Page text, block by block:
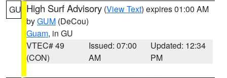
GU High Surf Advisory (View Text) expires 01:00 AM
byGUM (DeCou)
Guam, in GU
VTEC# 49
(CON)
Issued: 07:00
AM
Updated: 12:34
PM